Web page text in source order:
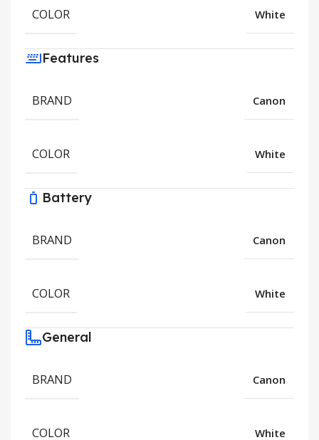
COLOR White
Features
BRAND Canon
COLOR White
Battery
BRAND Canon
COLOR White
General
BRAND Canon
COLOR White